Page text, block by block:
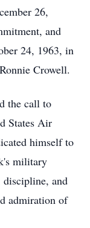
26,
and
24, 1963, in
Crowell.
the call to
States Air
himself to
military
discipline, and
admiration of